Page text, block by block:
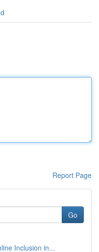
Report Page
Go
Inclusion in...